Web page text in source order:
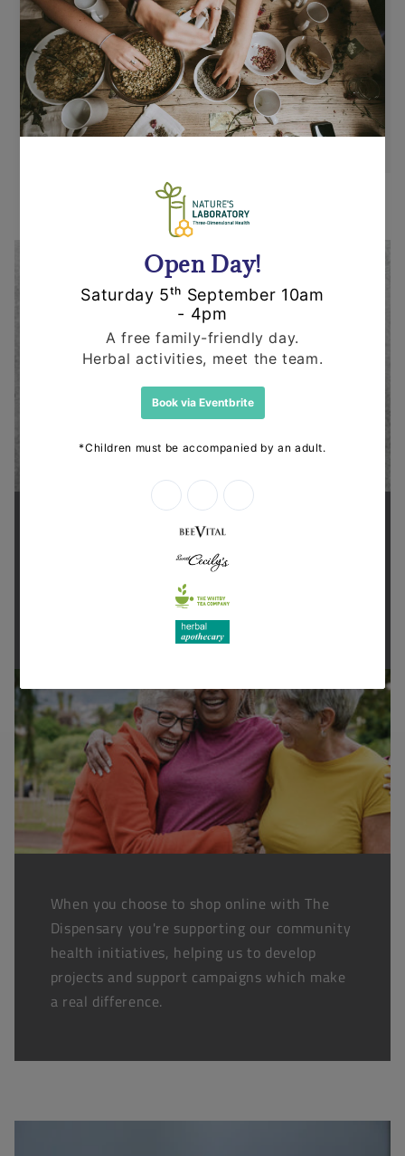
Returns
Items can be returned for a refund or
replacement in an un-opened and un-used
state within 14 days or purchase. We request
that you call us before posting any items back
to us.
Supporting health in the community
Thanks for shopping at The
When you choose to shop online with The
Dispensary you're supporting our community
health initiatives, helping us to develop
projects and support campaigns which make
a real difference.